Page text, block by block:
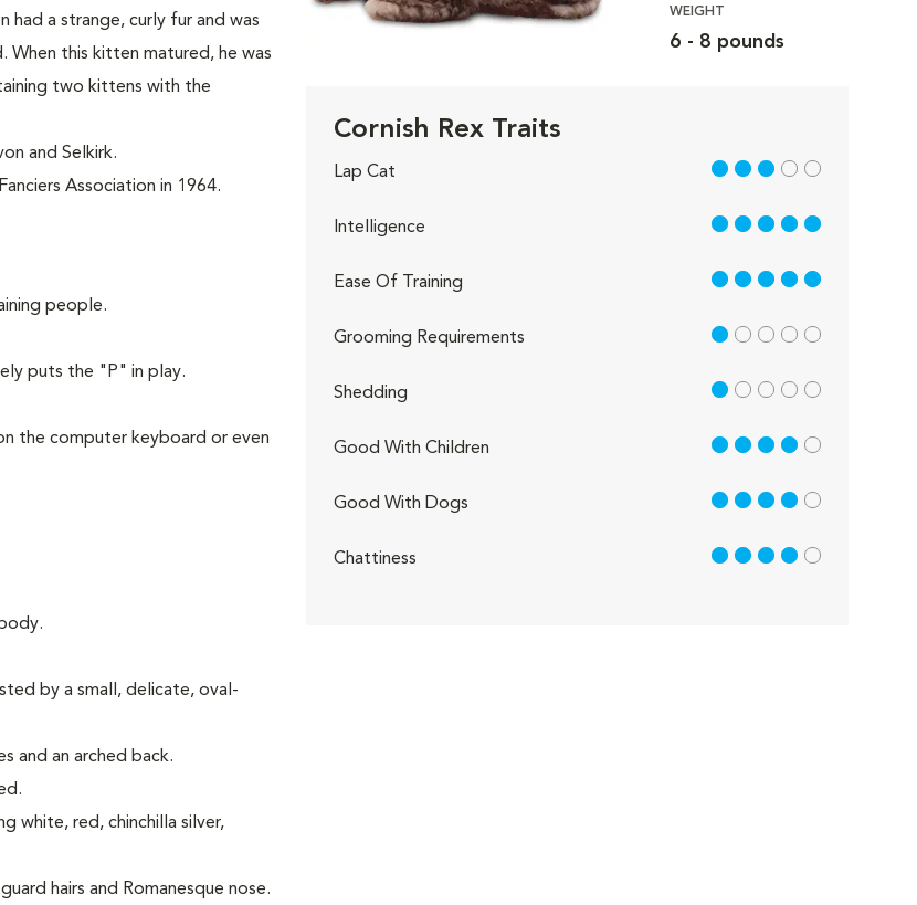
had a strange, curly fur and was
When this kitten matured, he was
two kittens with the
and Selkirk.
Association in 1964.
people.
puts the "P" in play.
the computer keyboard or even
by a small, delicate, oval-
and an arched back.
white, red, chinchilla silver,
hairs and Romanesque nose.
WEIGHT
6 - 8 pounds
Cornish Rex Traits
Lap Cat 3 out of 5
Intelligence 5 out of 5
Ease Of Training 5 out of 5
Grooming Requirements 1 out of 5
Shedding 1 out of 5
Good With Children 4 out of 5
Good With Dogs 4 out of 5
Chattiness 4 out of 5